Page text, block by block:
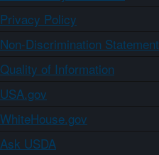
Privacy Policy
Non-Discrimination Statement
Quality of Information
USA.gov
WhiteHouse.gov
Ask USDA